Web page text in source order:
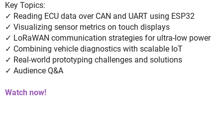
Key Topics:
✓ Reading ECU data over CAN and UART using ESP32
✓ Visualizing sensor metrics on touch displays
✓ LoRaWAN communication strategies for ultra-low power
✓ Combining vehicle diagnostics with scalable IoT
✓ Real-world prototyping challenges and solutions
✓ Audience Q&A
Watch now!